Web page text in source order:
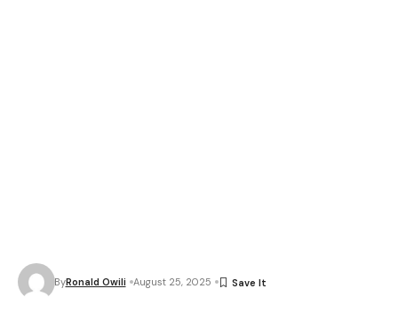
ByRonald Owili August 25, 2025